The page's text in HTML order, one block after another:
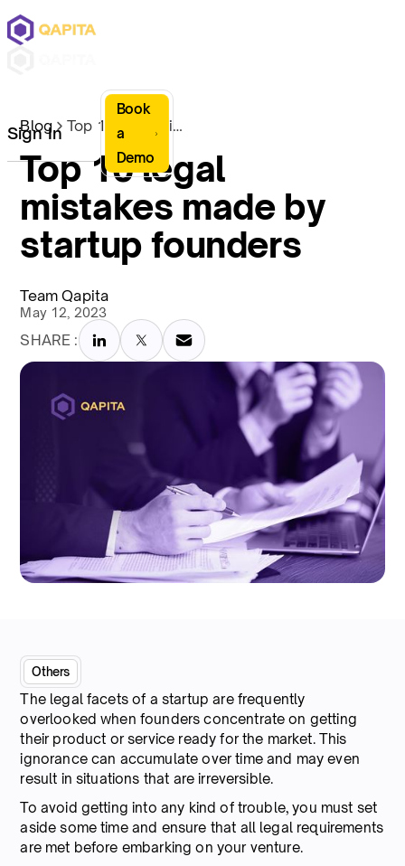
Sign In
Book
a
Demo
Blog Top 10 legal mistakes made by startup founders
Top 10 legal
mistakes made by
startup founders
Team Qapita
May 12, 2023
SHARE :
Others
The legal facets of a startup are frequently
overlooked when founders concentrate on getting
their product or service ready for the market. This
ignorance can accumulate over time and may even
result in situations that are irreversible.
To avoid getting into any kind of trouble, you must set
aside some time and ensure that all legal requirements
are met before embarking on your venture.